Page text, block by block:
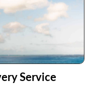
Service